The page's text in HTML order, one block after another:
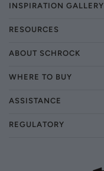
INSPIRATION GALLERY
RESOURCES
ABOUT SCHROCK
WHERE TO BUY
ASSISTANCE
REGULATORY